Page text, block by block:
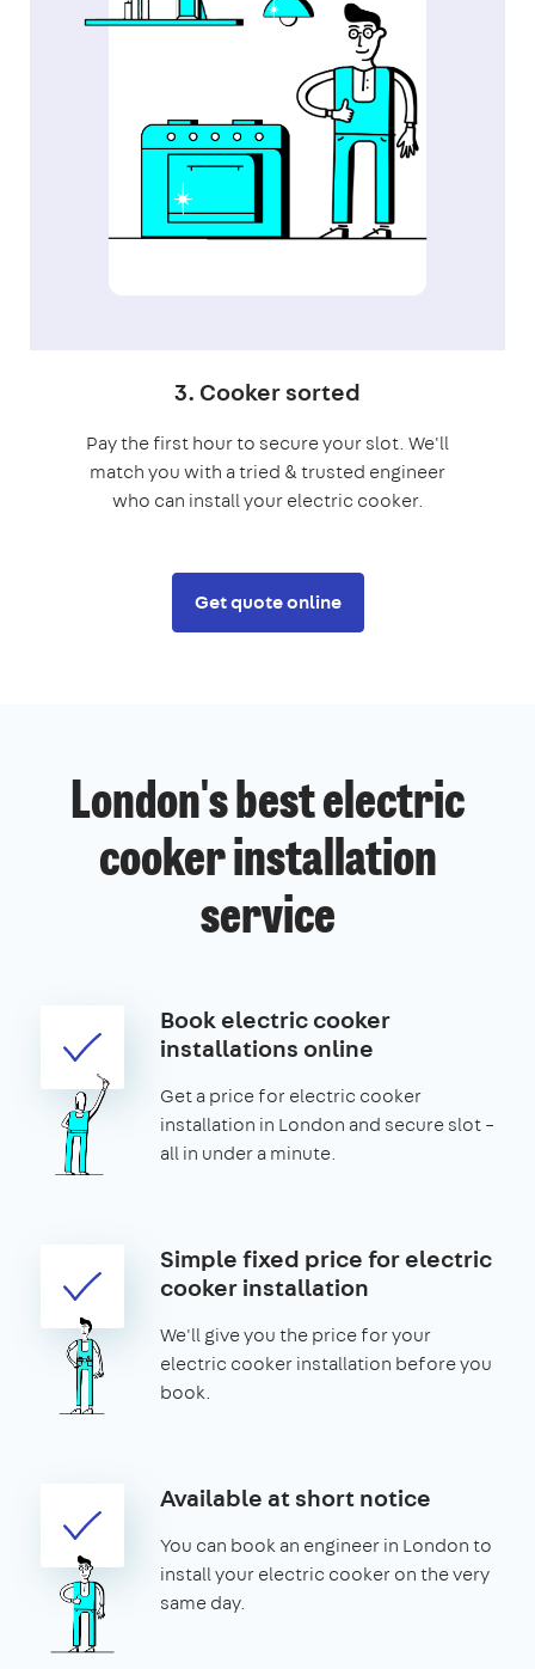
3. Cooker sorted
Pay the first hour to secure your slot. We'll
match you with a tried & trusted engineer
who can install your electric cooker.
Get quote online
London's best electric
cooker installation
service
Book electric cooker
installations online
Get a price for electric cooker
installation in London and secure slot –
all in under a minute.
Simple fixed price for electric
cooker installation
We'll give you the price for your
electric cooker installation before you
book.
Available at short notice
You can book an engineer in London to
install your electric cooker on the very
same day.